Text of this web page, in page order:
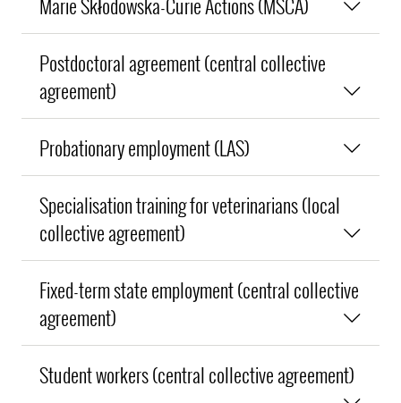
Postdoctoral agreement (central collective
agreement)
Probationary employment (LAS)
Specialisation training for veterinarians (local
collective agreement)
Fixed-term state employment (central collective
agreement)
Student workers (central collective agreement)